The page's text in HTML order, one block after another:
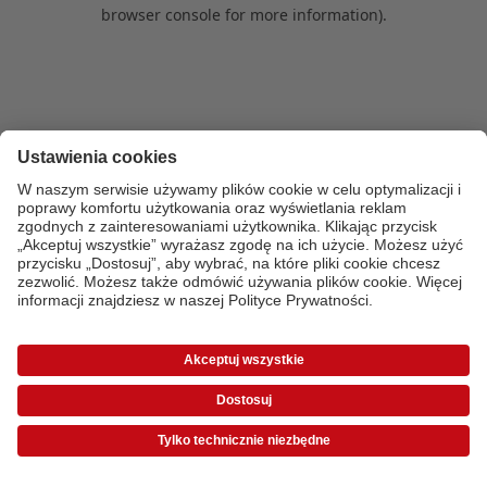
browser console for more information).